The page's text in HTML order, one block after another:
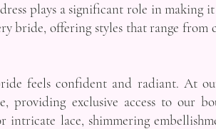
plays a significant role in making
bride, offering styles that range from
feels confident and radiant. At
providing exclusive access to our
lace, shimmering